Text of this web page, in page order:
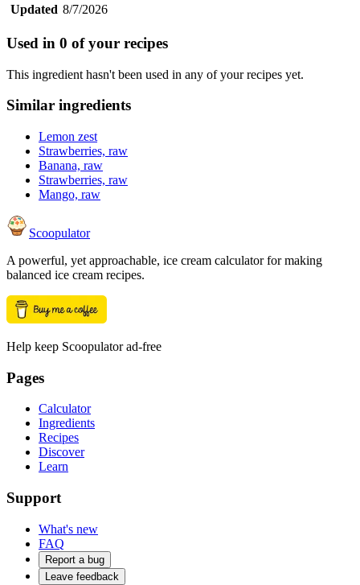
Updated 8/7/2026
Used in 0 of your recipes
This ingredient hasn't been used in any of your recipes yet.
Similar ingredients
Lemon zest
Strawberries, raw
Banana, raw
Strawberries, raw
Mango, raw
Scoopulator
A powerful, yet approachable, ice cream calculator for making
balanced ice cream recipes.
Help keep Scoopulator ad-free
Pages
Calculator
Ingredients
Recipes
Discover
Learn
Support
What's new
FAQ
Report a bug
Leave feedback